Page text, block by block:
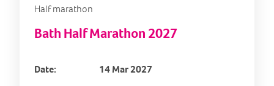
Half marathon
Bath Half Marathon 2027
Date: 14 Mar 2027